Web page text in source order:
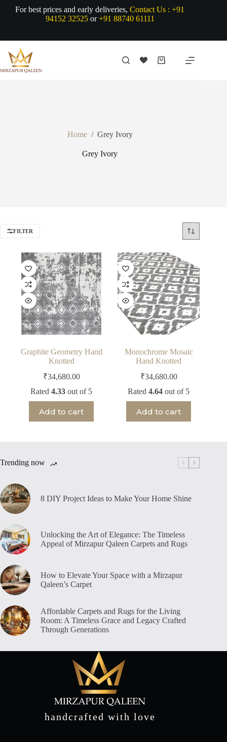
For best prices and early deliveries,Contact Us : +91
94152 32525or+91 88740 61111
Shopping
Home / Grey Ivory
Grey Ivory
FILTER
Graphite Geometry Hand
Knotted
₹34,680.00
Rated4.33 out of 5
Add to cart
Monochrome Mosaic
Hand Knotted
₹34,680.00
Rated4.64 out of 5
Add to cart
Trending now
8 DIY Project Ideas to Make Your Home Shine
Unlocking the Art of Elegance: The Timeless
Appeal of Mirzapur Qaleen Carpets and Rugs
How to Elevate Your Space with a Mirzapur
Qaleen’s Carpet
Affordable Carpets and Rugs for the Living
Room: A Timeless Grace and Legacy Crafted
Through Generations
handcrafted with love